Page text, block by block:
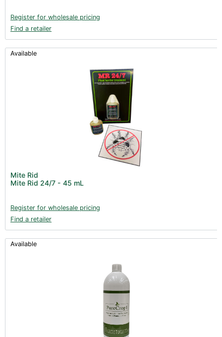
Register for wholesale pricing
Find a retailer
Available
Mite Rid
Mite Rid 24/7 - 45 mL
Register for wholesale pricing
Find a retailer
Available